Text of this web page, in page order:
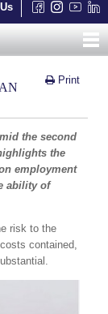
Print
the second
the
employment
ability of
risk to the
contained,